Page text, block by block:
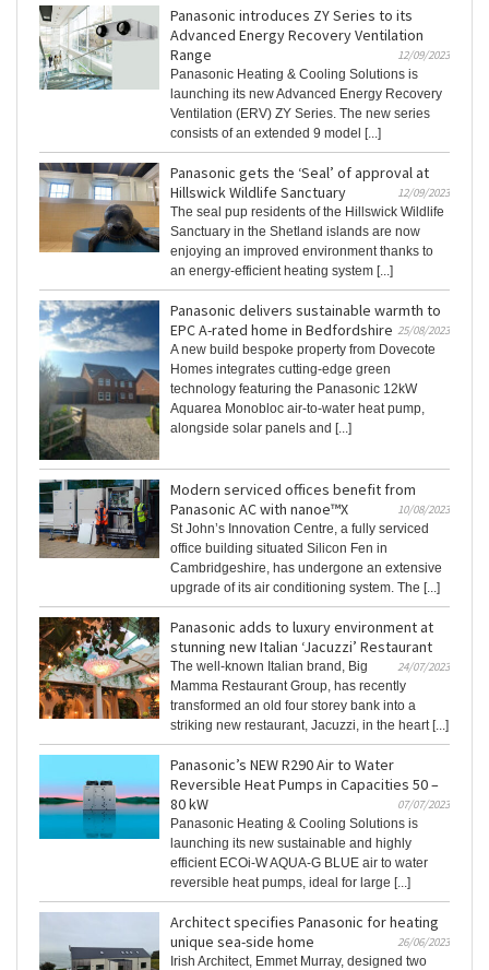
Panasonic introduces ZY Series to its
Advanced Energy Recovery Ventilation
Range
12/09/2023
Panasonic Heating & Cooling Solutions is
launching its new Advanced Energy Recovery
Ventilation (ERV) ZY Series. The new series
consists of an extended 9 model [...]
Panasonic gets the ‘Seal’ of approval at
Hillswick Wildlife Sanctuary
12/09/2023
The seal pup residents of the Hillswick Wildlife
Sanctuary in the Shetland islands are now
enjoying an improved environment thanks to
an energy-efficient heating system [...]
Panasonic delivers sustainable warmth to
EPC A-rated home in Bedfordshire 25/08/2023
A new build bespoke property from Dovecote
Homes integrates cutting-edge green
technology featuring the Panasonic 12kW
Aquarea Monobloc air-to-water heat pump,
alongside solar panels and [...]
Modern serviced offices benefit from
Panasonic AC with nanoe™X
10/08/2023
St John’s Innovation Centre, a fully serviced
office building situated Silicon Fen in
Cambridgeshire, has undergone an extensive
upgrade of its air conditioning system. The [...]
Panasonic adds to luxury environment at
stunning new Italian ‘Jacuzzi’ Restaurant
24/07/2023
The well-known Italian brand, Big
Mamma Restaurant Group, has recently
transformed an old four storey bank into a
striking new restaurant, Jacuzzi, in the heart [...]
Panasonic’s NEW R290 Air to Water
Reversible Heat Pumps in Capacities 50 –
80 kW
07/07/2023
Panasonic Heating & Cooling Solutions is
launching its new sustainable and highly
efficient ECOi-W AQUA-G BLUE air to water
reversible heat pumps, ideal for large [...]
Architect specifies Panasonic for heating
unique sea-side home
26/06/2023
Irish Architect, Emmet Murray, designed two